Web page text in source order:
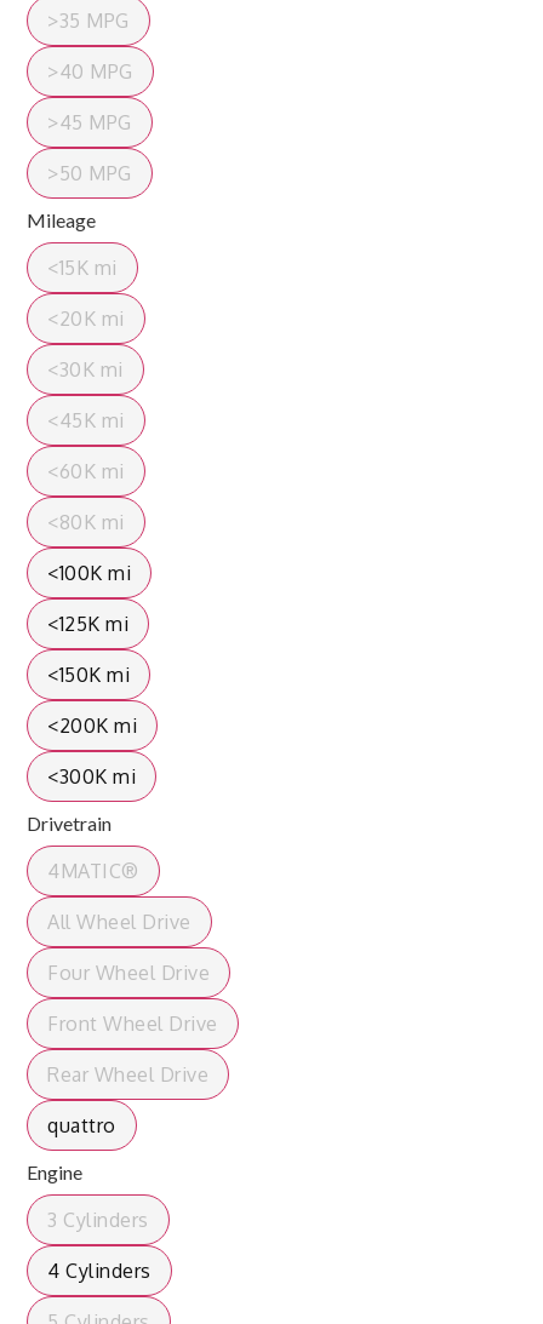
>35 MPG
>40 MPG
>45 MPG
>50 MPG
Mileage
<15K mi
<20K mi
<30K mi
<45K mi
<60K mi
<80K mi
<100K mi
<125K mi
<150K mi
<200K mi
<300K mi
Drivetrain
4MATIC®
All Wheel Drive
Four Wheel Drive
Front Wheel Drive
Rear Wheel Drive
quattro
Engine
3 Cylinders
4 Cylinders